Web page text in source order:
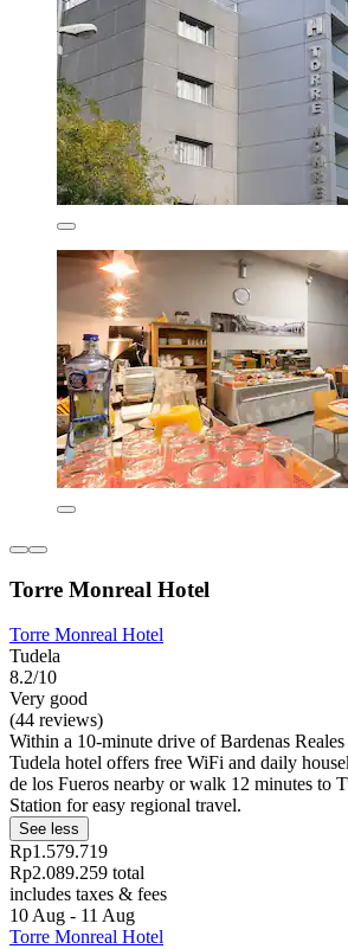
Torre Monreal Hotel
Torre Monreal Hotel
Tudela
8.2/10
Very good
(44 reviews)
Within a 10-minute drive of Bardenas
Tudela hotel offers free WiFi and daily
de los Fueros nearby or walk 12 minutes to
Station for easy regional travel.
See less
Rp1.579.719
Rp2.089.259 total
includes taxes & fees
10 Aug - 11 Aug
Torre Monreal Hotel